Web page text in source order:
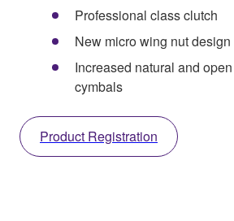
Professional class clutch
New micro wing nut design
Increased natural and
cymbals
Product Registration